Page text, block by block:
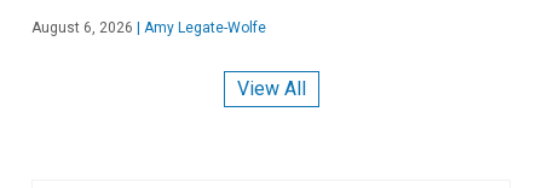
August 6, 2026 | Amy Legate-Wolfe
View All